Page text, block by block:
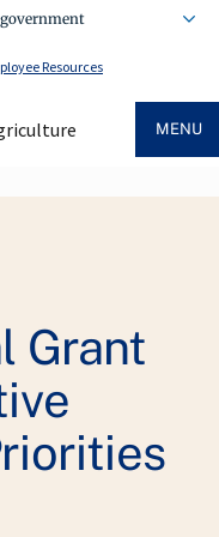
Resources
MENU
Grant